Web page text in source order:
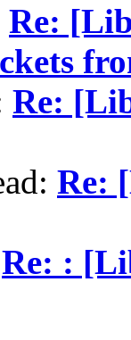
Re:
Re:
Re:
Re: :